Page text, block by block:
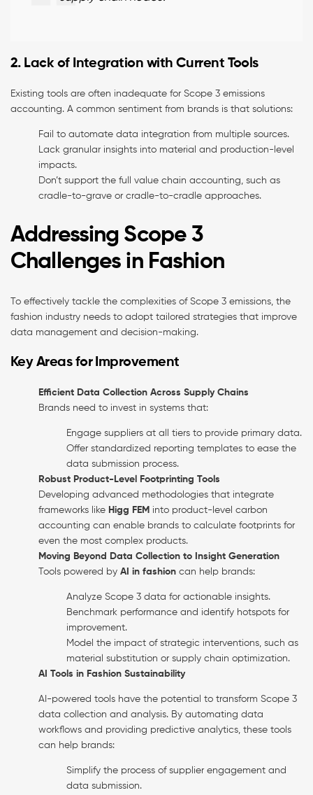
2. Lack of Integration with Current Tools
Existing tools are often inadequate for Scope 3 emissions
accounting. A common sentiment from brands is that solutions:
Fail to automate data integration from multiple sources.
Lack granular insights into material and production-level
impacts.
Don’t support the full value chain accounting, such as
cradle-to-grave or cradle-to-cradle approaches.
Addressing Scope 3
Challenges in Fashion
To effectively tackle the complexities of Scope 3 emissions, the
fashion industry needs to adopt tailored strategies that improve
data management and decision-making.
Key Areas for Improvement
Efficient Data Collection Across Supply Chains
Brands need to invest in systems that:
Engage suppliers at all tiers to provide primary data.
Offer standardized reporting templates to ease the
data submission process.
Robust Product-Level Footprinting Tools
Developing advanced methodologies that integrate
frameworks like Higg FEM into product-level carbon
accounting can enable brands to calculate footprints for
even the most complex products.
Moving Beyond Data Collection to Insight Generation
Tools powered by AI in fashion can help brands:
Analyze Scope 3 data for actionable insights.
Benchmark performance and identify hotspots for
improvement.
Model the impact of strategic interventions, such as
material substitution or supply chain optimization.
AI Tools in Fashion Sustainability
AI-powered tools have the potential to transform Scope 3
data collection and analysis. By automating data
workflows and providing predictive analytics, these tools
can help brands:
Simplify the process of supplier engagement and
data submission.